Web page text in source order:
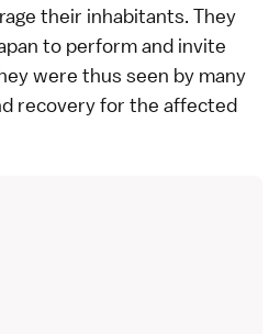
their inhabitants. They
to perform and invite
were thus seen by many
recovery for the affected